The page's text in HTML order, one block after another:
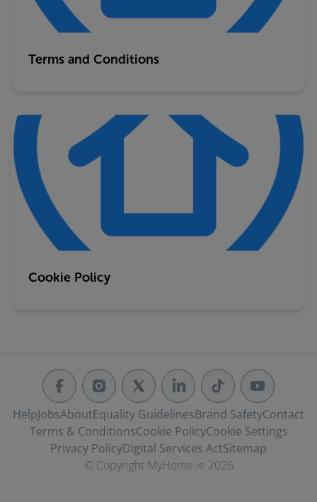
Terms and Conditions
Cookie Policy
HelpJobsAboutEquality GuidelinesBrand SafetyContact
Terms & ConditionsCookie PolicyCookie Settings
Privacy PolicyDigital Services ActSitemap
© Copyright MyHome.ie 2026